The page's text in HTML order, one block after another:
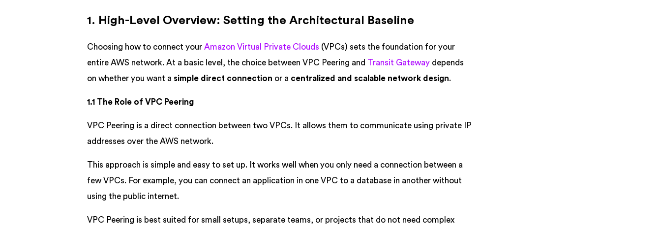
1. High-Level Overview: Setting the Architectural Baseline
Choosing how to connect yourAmazon Virtual Private Clouds (VPCs) sets the foundation for your
entire AWS network. At a basic level, the choice between VPC Peering and Transit Gateway depends
on whether you want a simple direct connection or a centralized and scalable network design.
1.1 The Role of VPC Peering
VPC Peering is a direct connection between two VPCs. It allows them to communicate using private IP
addresses over the AWS network.
This approach is simple and easy to set up. It works well when you only need a connection between a
few VPCs. For example, you can connect an application in one VPC to a database in another without
using the public internet.
VPC Peering is best suited for small setups, separate teams, or projects that do not need complex